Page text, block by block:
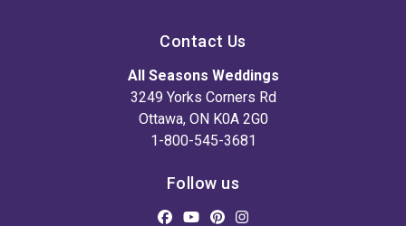
Contact Us
All Seasons Weddings
3249 Yorks Corners Rd
Ottawa, ON K0A 2G0
1-800-545-3681
Follow us